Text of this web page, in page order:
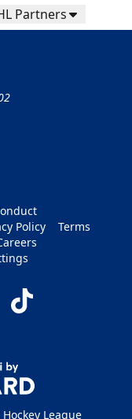
Partners
Policy
Terms
League